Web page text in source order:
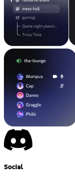
Social